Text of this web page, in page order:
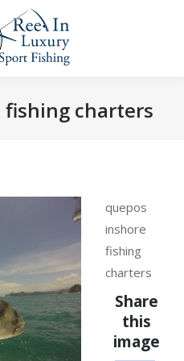
charters
quepos
inshore
fishing
charters
Share
this
image